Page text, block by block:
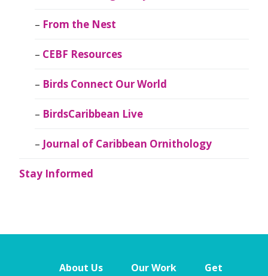
From the Nest
CEBF Resources
Birds Connect Our World
BirdsCaribbean Live
Journal of Caribbean Ornithology
Stay Informed
About Us Our Work
Get